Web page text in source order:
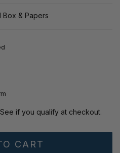
Box & Papers
if you qualify at checkout.